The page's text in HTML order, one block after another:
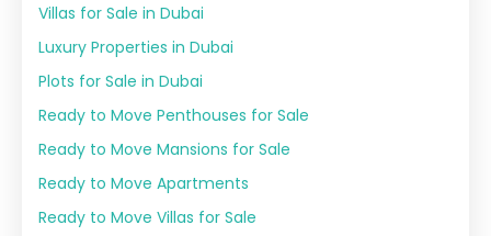
Villas for Sale in Dubai
Luxury Properties in Dubai
Plots for Sale in Dubai
Ready to Move Penthouses for Sale
Ready to Move Mansions for Sale
Ready to Move Apartments
Ready to Move Villas for Sale